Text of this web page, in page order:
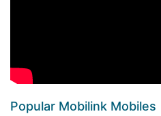
Popular Mobilink Mobiles